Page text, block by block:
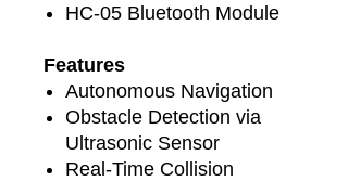
HC-05 Bluetooth Module
Features
Autonomous Navigation
Obstacle Detection via
Ultrasonic Sensor
Real-Time Collision